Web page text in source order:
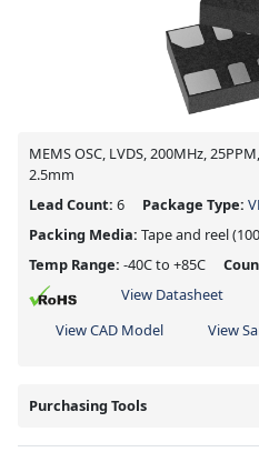
MEMS OSC, LVDS, 200MHz,
2.5mm
Lead Count: 6 Package Type:
Packing Media: Tape and reel
Temp Range: -40C to +85C
View Datasheet
View CAD Model
View
Purchasing Tools